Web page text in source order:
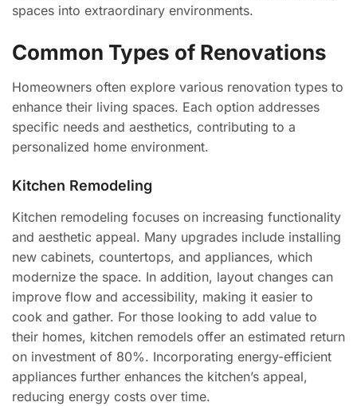
spaces into extraordinary environments.
Common Types of Renovations
Homeowners often explore various renovation types to
enhance their living spaces. Each option addresses
specific needs and aesthetics, contributing to a
personalized home environment.
Kitchen Remodeling
Kitchen remodeling focuses on increasing functionality
and aesthetic appeal. Many upgrades include installing
new cabinets, countertops, and appliances, which
modernize the space. In addition, layout changes can
improve flow and accessibility, making it easier to
cook and gather. For those looking to add value to
their homes, kitchen remodels offer an estimated return
on investment of 80%. Incorporating energy-efficient
appliances further enhances the kitchen’s appeal,
reducing energy costs over time.